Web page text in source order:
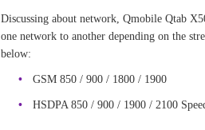
Discussing about network, Qmobile Qtab
one network to another depending on the
below:
GSM 850 / 900 / 1800 / 1900
HSDPA 850 / 900 / 1900 / 2100